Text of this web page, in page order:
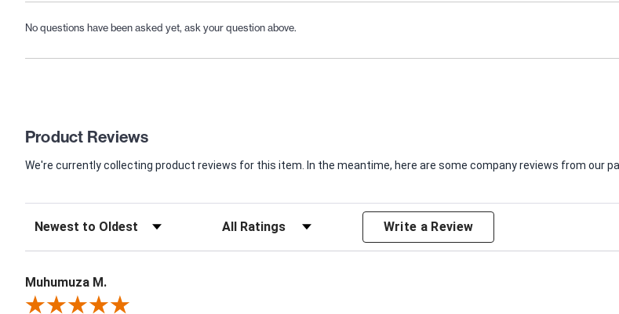
No questions have been asked yet, ask your question above.
Product Reviews
We're currently collecting product reviews for this item. In the meantime, here are some company reviews from our
Write a Review
Muhumuza M.